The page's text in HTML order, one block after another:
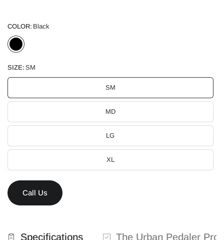
COLOR: Black
SIZE: SM
SM
MD
LG
XL
Call Us
Specifications The Urban Pedaler